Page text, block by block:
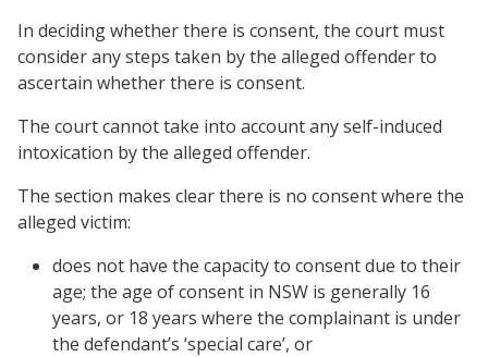
In deciding whether there is consent, the court must
consider any steps taken by the alleged offender to
ascertain whether there is consent.
The court cannot take into account any self-induced
intoxication by the alleged offender.
The section makes clear there is no consent where the
alleged victim:
does not have the capacity to consent due to their
age; the age of consent in NSW is generally 16
years, or 18 years where the complainant is under
the defendant’s ‘special care’, or